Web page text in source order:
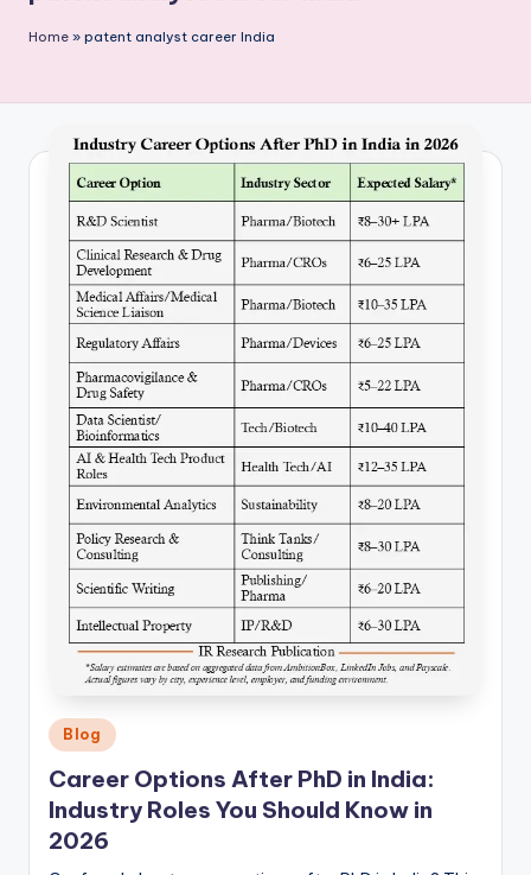
P
u
Home » patent analyst career India
Posted
in
Blog
Career Options After PhD in India:
Industry Roles You Should Know in
2026